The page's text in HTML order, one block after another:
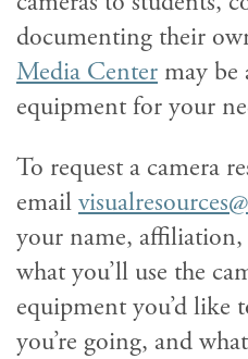
documenting their
Media Center may be
equipment for your
To request a camera
email
your name,
what you’ll use the
equipment you’d like
you’re going, and